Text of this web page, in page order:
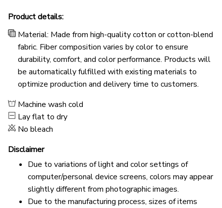
Product details:
Material: Made from high-quality cotton or cotton-blend
fabric. Fiber composition varies by color to ensure
durability, comfort, and color performance. Products will
be automatically fulfilled with existing materials to
optimize production and delivery time to customers.
Machine wash cold
Lay flat to dry
No bleach
Disclaimer
Due to variations of light and color settings of
computer/personal device screens, colors may appear
slightly different from photographic images.
Due to the manufacturing process, sizes of items